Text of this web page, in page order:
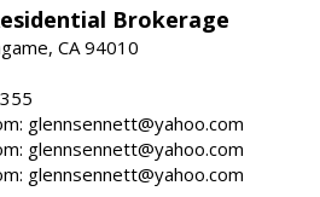
Brokerage
CA 94010
glennsennett@yahoo.com
glennsennett@yahoo.com
glennsennett@yahoo.com